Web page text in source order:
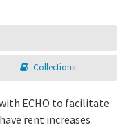
Collections
ECHO to facilitate
rent increases
up